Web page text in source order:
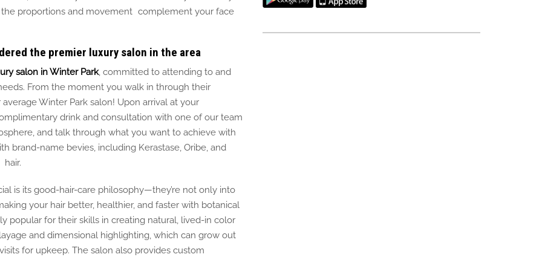
proportions and movement complement your face
the premier luxury salon in the area
salon in Winter Park, committed to attending to and
From the moment you walk in through their
Winter Park salon! Upon arrival at your
drink and consultation with one of our team
and talk through what you want to achieve with
brand-name bevies, including Kerastase, Oribe, and
is its good-hair-care philosophy—they’re not only into
your hair better, healthier, and faster with botanical
popular for their skills in creating natural, lived-in color
and dimensional highlighting, which can grow out
for upkeep. The salon also provides custom